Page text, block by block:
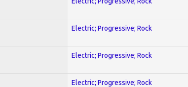
Electric; Progressive; Rock
Electric; Progressive; Rock
Electric; Progressive; Rock